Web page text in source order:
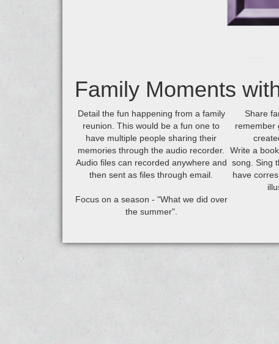
Family Moments
Detail the fun happening from a family
reunion. This would be a fun one to
have multiple people sharing their
memories through the audio recorder.
Audio files can recorded anywhere and
then sent as files through email.
Share
remember
Write a
song. Sing
have
Focus on a season - "What we did over
the summer".